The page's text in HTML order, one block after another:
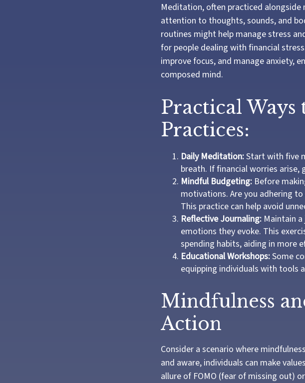
Meditation, often practiced
attention to thoughts, sounds, and
routines might help manage stress
for people dealing with financial
improve focus, and manage anxiety,
composed mind.
Practical
Practices:
Daily Meditation:Start with five
breath. If financial worries
Mindful Budgeting: Before
motivations. Are you adhering
This practice can help avoid
Reflective Journaling: Maintain
emotions they evoke. This
spending habits, aiding in more
Educational Workshops:Some
equipping individuals with tools
Mindfulness
Action
Consider a scenario where
and aware, individuals can make
allure of FOMO (fear of missing out)